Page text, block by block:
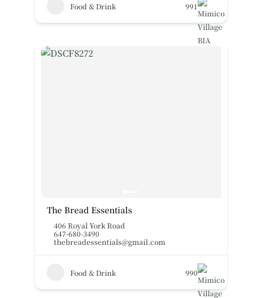
Food & Drink 991
The Bread Essentials
406 Royal York Road
647-680-3490
thebreadessentials@gmail.com
Food & Drink 990